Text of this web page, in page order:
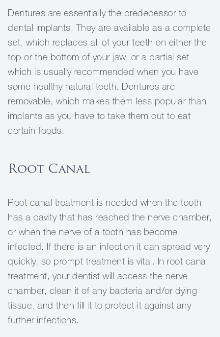
Dentures are essentially the predecessor to
dental implants. They are available as a complete
set, which replaces all of your teeth on either the
top or the bottom of your jaw, or a partial set
which is usually recommended when you have
some healthy natural teeth. Dentures are
removable, which makes them less popular than
implants as you have to take them out to eat
certain foods.
Root Canal
Root canal treatment is needed when the tooth
has a cavity that has reached the nerve chamber,
or when the nerve of a tooth has become
infected. If there is an infection it can spread very
quickly, so prompt treatment is vital. In root canal
treatment, your dentist will access the nerve
chamber, clean it of any bacteria and/or dying
tissue, and then fill it to protect it against any
further infections.